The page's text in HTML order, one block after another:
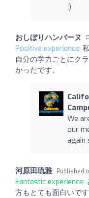
:)
おしぼりハンバーヌ
Positive experience:
自分の学力ごとにク
かったです。
We
our
again
河原田琉雅 Published
Fantastic experience:
方もとても面白いです